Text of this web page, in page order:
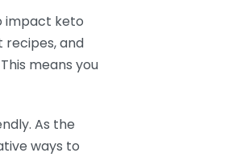
impact keto
recipes, and
means you
As the
ways to